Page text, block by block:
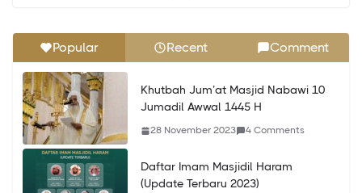
10 Desember 2023 0 Comments
Jumadil Awwal 1445 H
Khutbah Jum’at Masjidil Haram 9
Jumadil Akhir 1445 H
Popular Recent Comment
Khutbah Jum’at Masjid Nabawi 10
Jumadil Awwal 1445 H
28 November 2023 4 Comments
Daftar Imam Masjidil Haram
(Update Terbaru 2023)